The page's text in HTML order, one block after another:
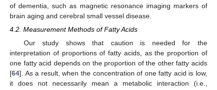
of dementia, such as magnetic resonance imaging markers of
brain aging and cerebral small vessel disease.
4.2. Measurement Methods of Fatty Acids
Our study shows that caution is needed for the
interpretation of proportions of fatty acids, as the proportion of
one fatty acid depends on the proportion of the other fatty acids
[64]. As a result, when the concentration of one fatty acid is low,
it does not necessarily mean a metabolic interaction (i.e.,